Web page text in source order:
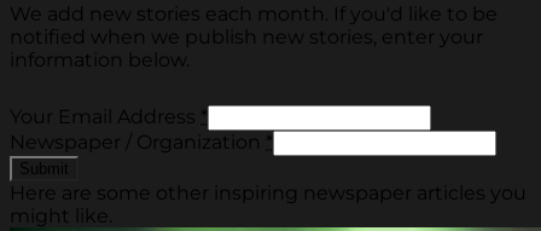
We add new stories each month. If you'd like to be
notified when we publish new stories, enter your
information below.
Your Email Address *
Newspaper / Organization *
Here are some other inspiring newspaper articles you
might like.